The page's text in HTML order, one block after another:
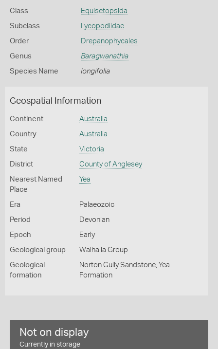
Class Equisetopsida
Subclass Lycopodiidae
Order Drepanophycales
Genus Baragwanathia
Species Name longifolia
Geospatial Information
Continent Australia
Country Australia
State Victoria
District County of Anglesey
Nearest Named
Place
Yea
Era Palaeozoic
Period Devonian
Epoch Early
Geological group Walhalla Group
Geological
formation
Norton Gully Sandstone, Yea
Formation
Not on display
Currently in storage